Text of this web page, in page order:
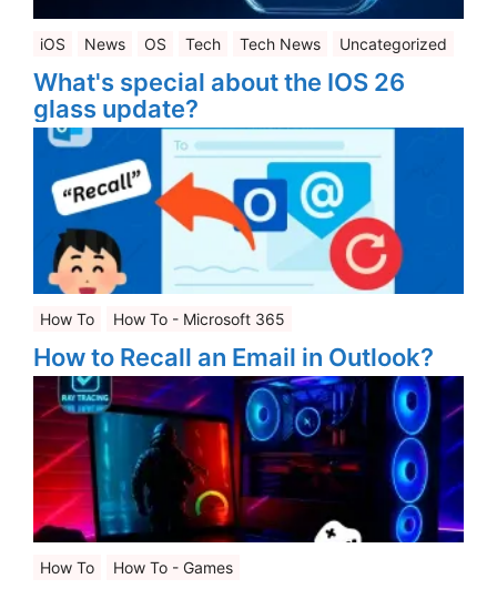
iOS News OS Tech Tech News Uncategorized
What's special about the IOS 26
glass update?
How To How To - Microsoft 365
How to Recall an Email in Outlook?
How To How To - Games